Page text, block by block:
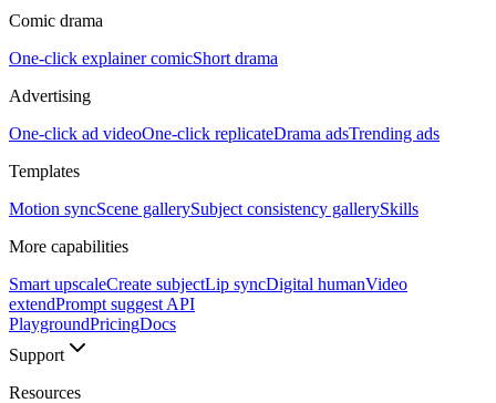
Comic drama
One-click explainer comicShort drama
Advertising
One-click ad videoOne-click replicateDrama adsTrending ads
Templates
Motion syncScene gallerySubject consistency gallerySkills
More capabilities
Smart upscaleCreate subjectLip syncDigital humanVideo
extendPrompt suggest API
PlaygroundPricingDocs
Support
Resources